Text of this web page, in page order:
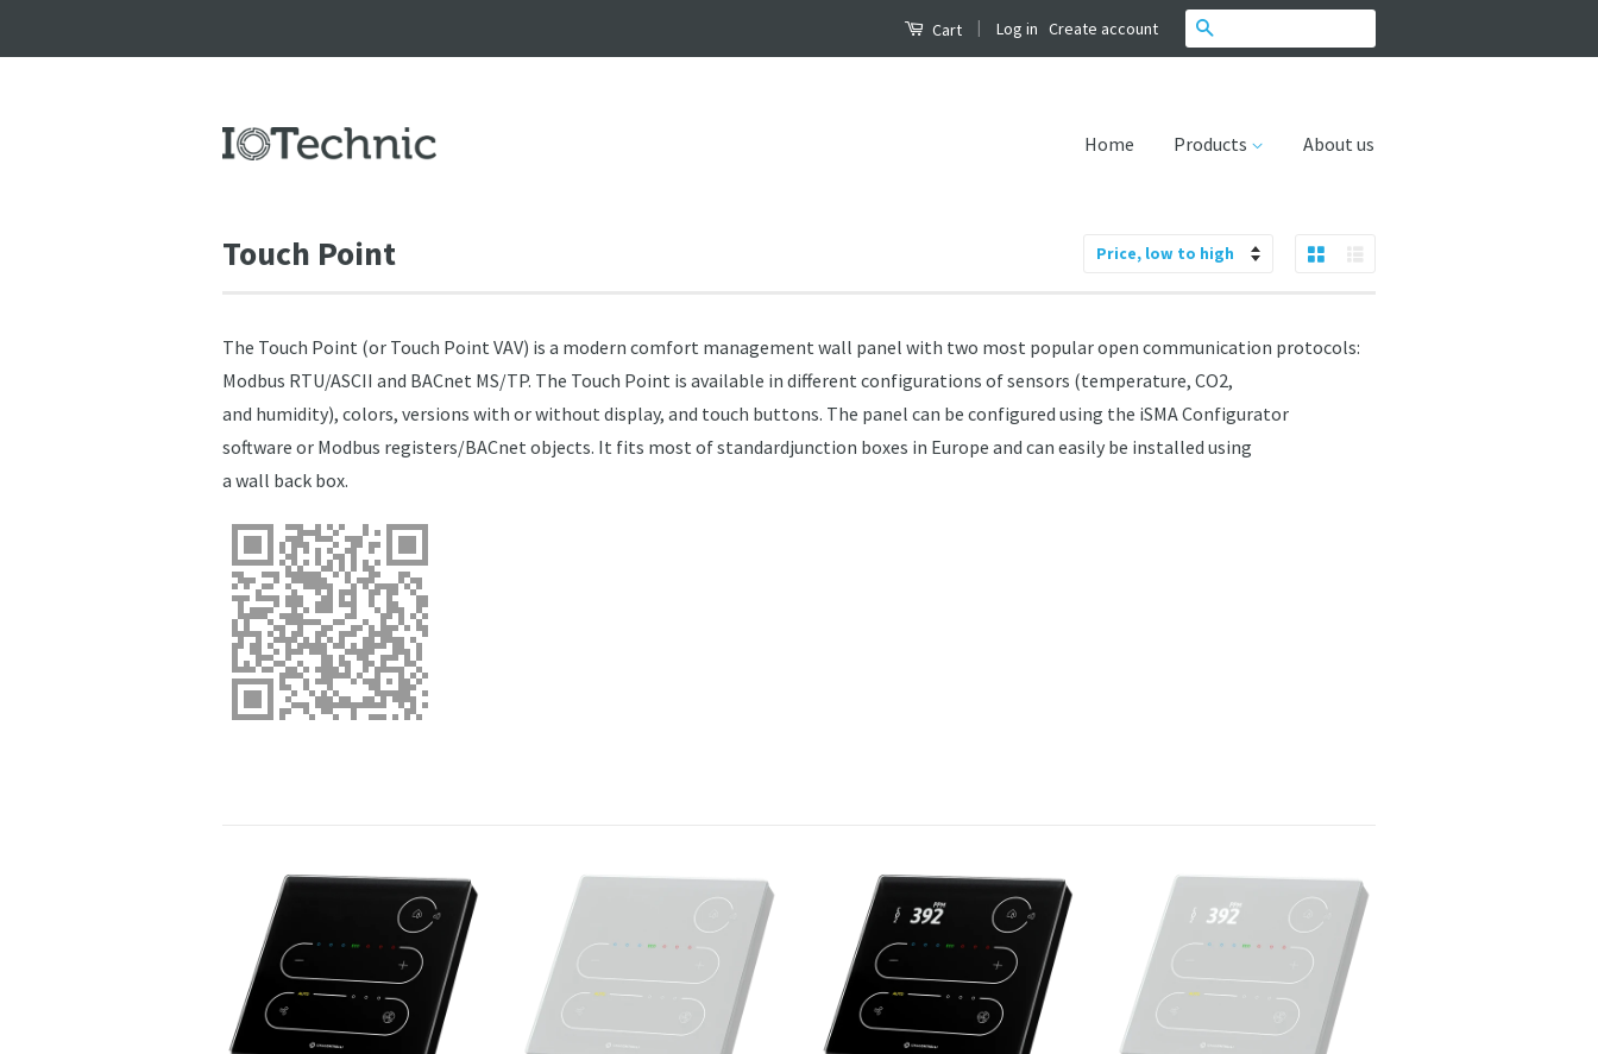
Cart | Log in Create account
Home Products About us
Touch Point
The Touch Point (or Touch Point VAV) is a modern comfort management wall panel with two most popular open communication protocols:
Modbus RTU/ASCII and BACnet MS/TP. The Touch Point is available in different configurations of sensors (temperature, CO2,
and humidity), colors, versions with or without display, and touch buttons. The panel can be configured using the iSMA Configurator
software or Modbus registers/BACnet objects. It fits most of standardjunction boxes in Europe and can easily be installed using
a wall back box.